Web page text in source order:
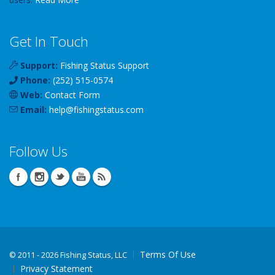
Get In Touch
Support: Fishing Status Support
Phone: (252) 515-0574
Web: Contact Form
Email: help@fishingstatus.com
Follow Us
© 2011 - 2026 Fishing Status, LLC
Terms Of Use
Privacy Statement